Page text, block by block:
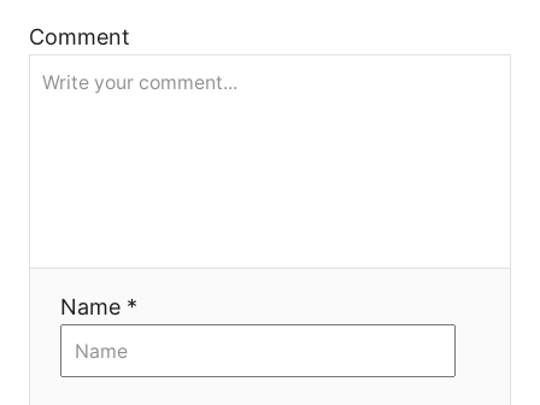
ц
и
Comment
Name *